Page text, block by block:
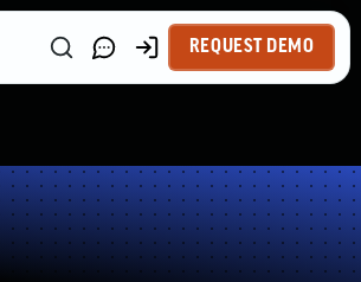
REQUEST DEMO